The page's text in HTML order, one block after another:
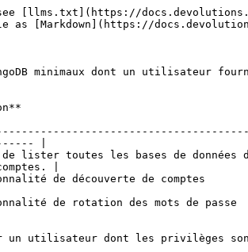
[llms.txt](https://
[Markdown](https://
minimaux dont un utilisateur
|
lister toutes les bases de données
|
de découverte de comptes
de rotation des mots de passe
un utilisateur dont les privilèges